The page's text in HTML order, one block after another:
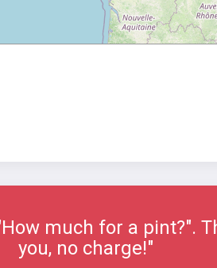
much for a pint?".
you, no charge!"